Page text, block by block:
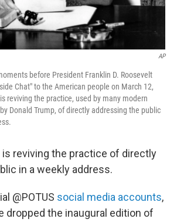
AP
before President Franklin D. Roosevelt
Chat" to the American people on March 12,
reviving the practice, used by many modern
Donald Trump, of directly addressing the public
is reviving the practice of directly
in a weekly address.
@POTUS social media accounts,
dropped the inaugural edition of